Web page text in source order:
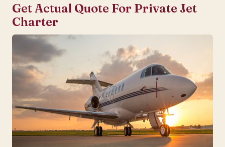
Get Actual Quote For Private Jet
Charter